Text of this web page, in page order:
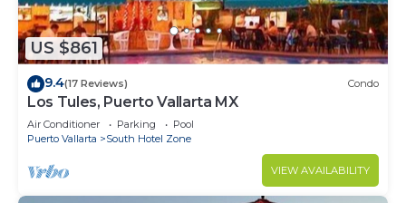
US $861
9.4(17 Reviews) Condo
Los Tules, Puerto Vallarta MX
Air Conditioner Parking
Pool
Puerto Vallarta
South Hotel Zone
VIEW AVAILABILITY